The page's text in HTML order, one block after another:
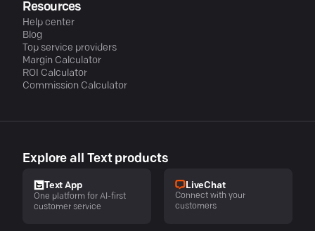
Resources
Help center
Blog
Top service providers
Margin Calculator
ROI Calculator
Commission Calculator
Explore all Text products
Text App
One platform for AI-first
customer service
LiveChat
Connect with your
customers